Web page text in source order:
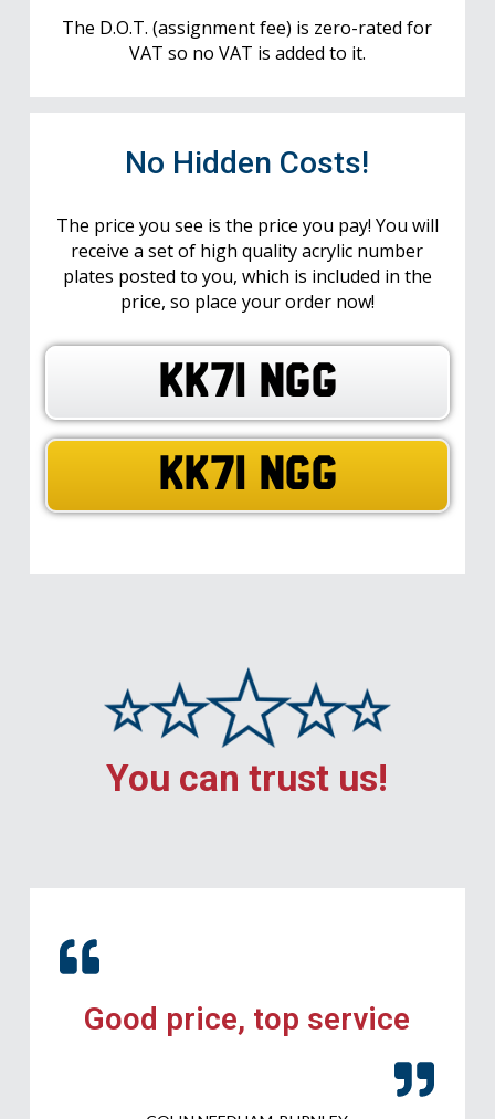
The D.O.T. (assignment fee) is zero-rated for
VAT so no VAT is added to it.
No Hidden Costs!
The price you see is the price you pay! You will
receive a set of high quality acrylic number
plates posted to you, which is included in the
price, so place your order now!
KK71 NGG
KK71 NGG
You can trust us!
Good price, top service